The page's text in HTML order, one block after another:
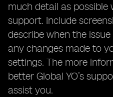
much detail as
support. Include
describe when the
any changes made to
settings. The more
better Global YO’s
assist you.